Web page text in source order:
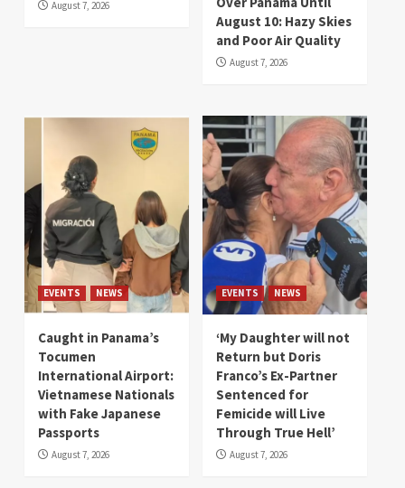
August 7, 2026
August 10: Hazy Skies
and Poor Air Quality
August 7, 2026
EVENTS NEWS
Caught in Panama’s
Tocumen
International Airport:
Vietnamese Nationals
with Fake Japanese
Passports
August 7, 2026
EVENTS NEWS
‘My Daughter will not
Return but Doris
Franco’s Ex-Partner
Sentenced for
Femicide will Live
Through True Hell’
August 7, 2026